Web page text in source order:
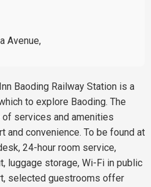
Avenue,
Baoding Railway Station is a
to explore Baoding. The
services and amenities
convenience. To be found at
24-hour room service,
luggage storage, Wi-Fi in public
selected guestrooms offer